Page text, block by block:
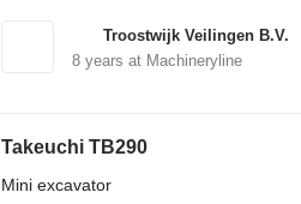
Troostwijk Veilingen B.V.
8years at Machineryline
Takeuchi TB290
Mini excavator